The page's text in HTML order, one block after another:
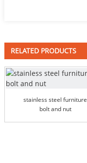
RELATED PRODUCTS
stainless steel furniture
bolt and nut